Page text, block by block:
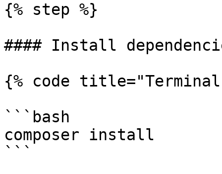
{% step %}
#### Install
{% code
```bash
composer install
```